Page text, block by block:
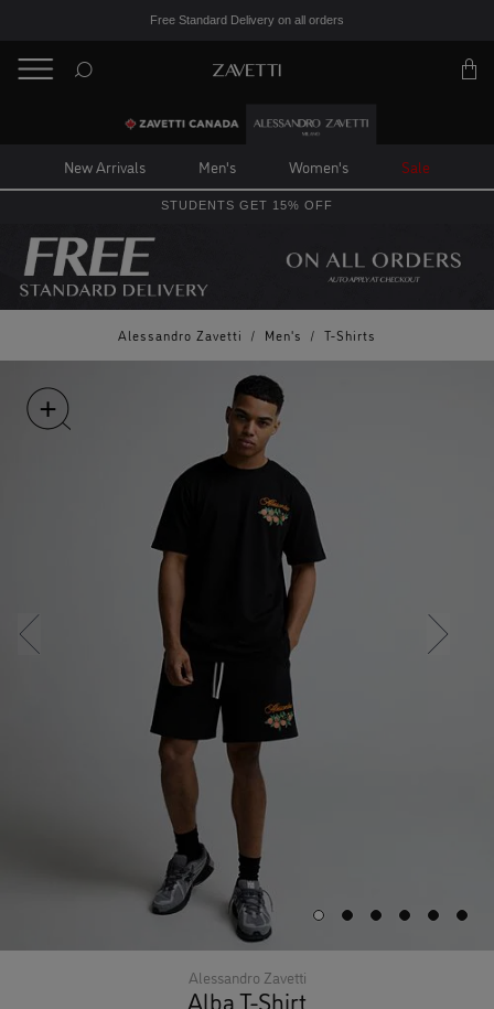
Free Standard Delivery on all orders
New Arrivals Men's Women's Sale
STUDENTS GET 15% OFF
Alessandro Zavetti / Men's / T-Shirts
Alessandro Zavetti
Alba T-Shirt